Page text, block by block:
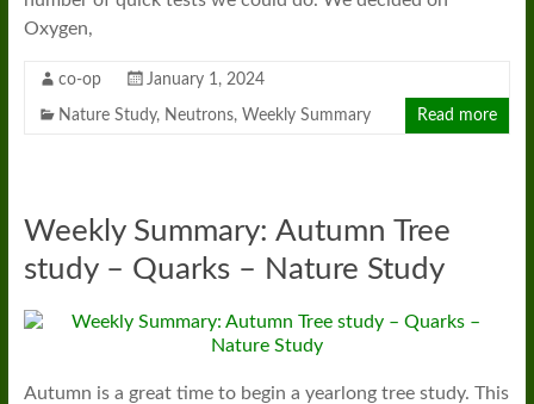
Oxygen,
co-op January 1, 2024
Nature Study, Neutrons, Weekly Summary Read more
Weekly Summary: Autumn Tree
study – Quarks – Nature Study
Autumn is a great time to begin a yearlong tree study. This